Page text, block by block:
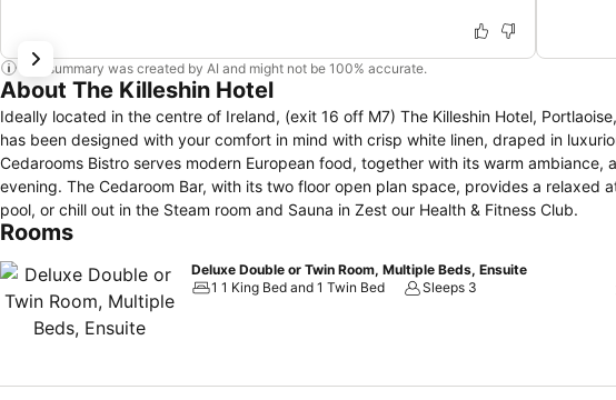
This summary was created by AI and might not be 100% accurate.
About The Killeshin Hotel
Ideally located in the centre of Ireland, (exit 16 off M7) The Killeshin Hotel,
has been designed with your comfort in mind with crisp white linen, draped in
Cedarooms Bistro serves modern European food, together with its warm
evening. The Cedaroom Bar, with its two floor open plan space, provides a relaxed
pool, or chill out in the Steam room and Sauna in Zest our Health & Fitness Club.
Rooms
Deluxe Double or Twin Room, Multiple Beds, Ensuite
1 1 King Bed and 1 Twin Bed
Sleeps 3